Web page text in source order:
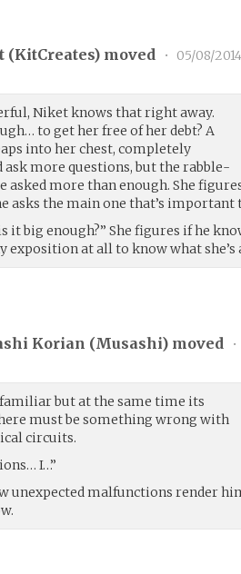
(KitCreates) moved • 05/08/2014
Niket knows that right away.
to get her free of her debt? A
into her chest, completely
ask more questions, but the rabble-
asked more than enough. She
asks the main one that’s important
it big enough?” She figures if he
exposition at all to know what she’s
Korian (Musashi) moved •
but at the same time its
must be something wrong with
circuits.
I…”
unexpected malfunctions render